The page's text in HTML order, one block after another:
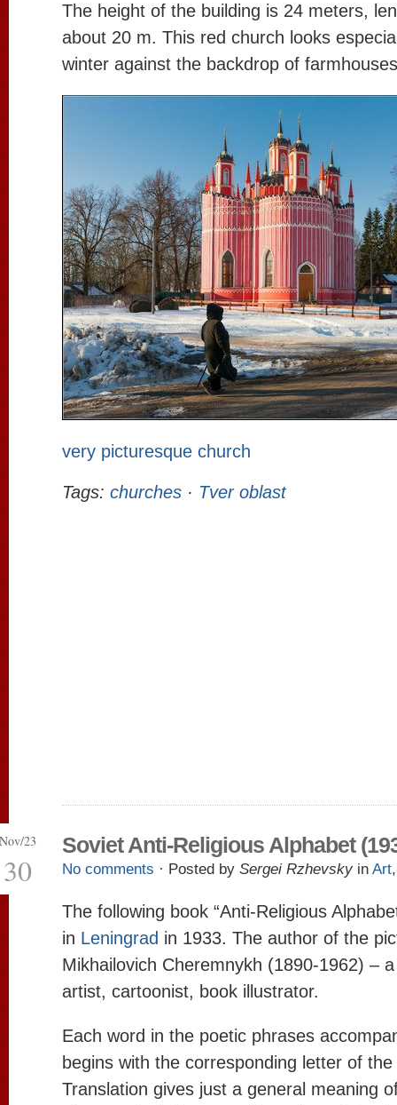
The height of the building is 24 meters,
about 20 m. This red church looks
winter against the backdrop of
very picturesque church
Tags: churches · Tver oblast
Nov/23
30
Soviet Anti-Religious Alphabet
No comments · Posted by Sergei Rzhevsky in Art
The following book “Anti-Religious
in Leningrad in 1933. The author of the
Mikhailovich Cheremnykh (1890-1962) –
artist, cartoonist, book illustrator.
Each word in the poetic phrases
begins with the corresponding letter of
Translation gives just a general meaning